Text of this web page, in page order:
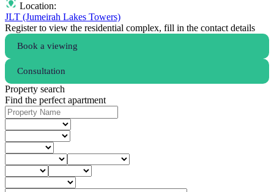
Location:
JLT (Jumeirah Lakes Towers)
Register to view the residential complex, fill in the contact details
Book a viewing
Consultation
Property search
Find the perfect apartment